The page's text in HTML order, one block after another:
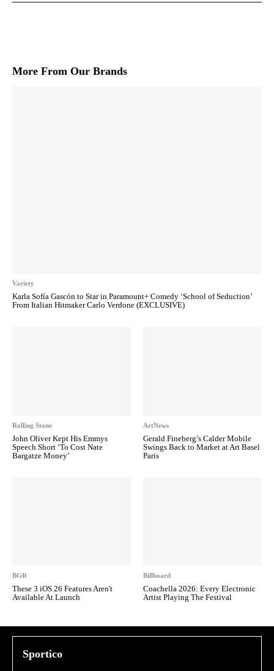
More From Our Brands
Variety
Karla Sofía Gascón to Star in Paramount+ Comedy ‘School of Seduction’
From Italian Hitmaker Carlo Verdone (EXCLUSIVE)
Rolling Stone
John Oliver Kept His Emmys
Speech Short ‘To Cost Nate
Bargatze Money’
ArtNews
Gerald Fineberg’s Calder Mobile
Swings Back to Market at Art Basel
Paris
BGR
These 3 iOS 26 Features Aren't
Available At Launch
Billboard
Coachella 2026: Every Electronic
Artist Playing The Festival
Sportico